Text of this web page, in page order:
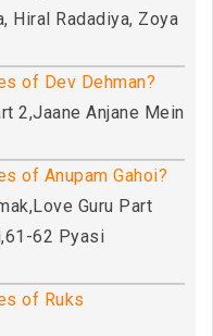
Hiral Radadiya, Zoya
of Dev Dehman?
2,Jaane Anjane Mein
of Anupam Gahoi?
Guru Part
62 Pyasi
of Ruks